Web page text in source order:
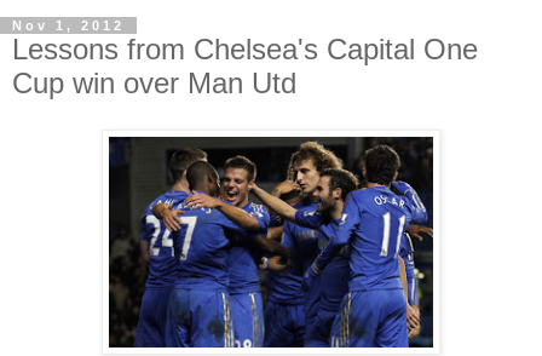
Nov 1, 2012
Lessons from Chelsea's Capital One
Cup win over Man Utd